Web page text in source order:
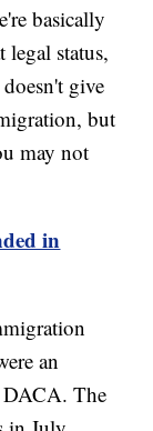
basically
status,
give
but
may not
in
an
DACA. The